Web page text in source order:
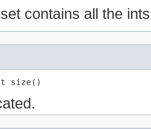
contains all the ints
size()